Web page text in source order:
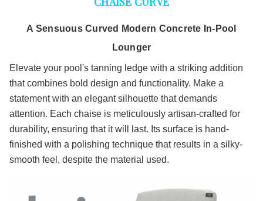
A Sensuous Curved Modern Concrete In-Pool
Lounger
Elevate your pool's tanning ledge with a striking addition
that combines bold design and functionality. Make a
statement with an elegant silhouette that demands
attention. Each chaise is meticulously artisan-crafted for
durability, ensuring that it will last. Its surface is hand-
finished with a polishing technique that results in a silky-
smooth feel, despite the material used.